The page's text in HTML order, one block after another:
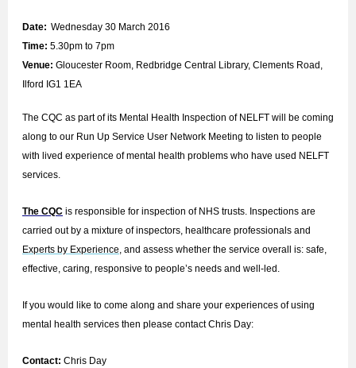
Date: Wednesday 30 March 2016
Time: 5.30pm to 7pm
Venue: Gloucester Room, Redbridge Central Library, Clements Road,
Ilford IG1 1EA
The CQC as part of its Mental Health Inspection of NELFT will be coming
along to our Run Up Service User Network Meeting to listen to people
with lived experience of mental health problems who have used NELFT
services.
The CQC is responsible for inspection of NHS trusts. Inspections are
carried out by a mixture of inspectors, healthcare professionals and
Experts by Experience, and assess whether the service overall is: safe,
effective, caring, responsive to people’s needs and well-led.
If you would like to come along and share your experiences of using
mental health services then please contact Chris Day:
Contact: Chris Day